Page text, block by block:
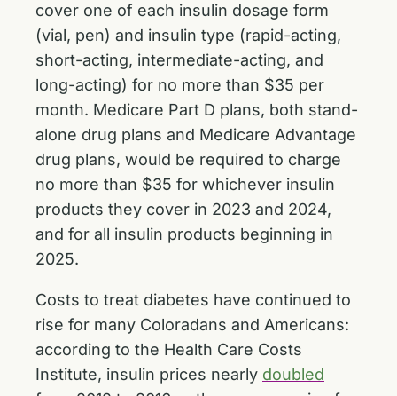
cover one of each insulin dosage form
(vial, pen) and insulin type (rapid-acting,
short-acting, intermediate-acting, and
long-acting) for no more than $35 per
month. Medicare Part D plans, both stand-
alone drug plans and Medicare Advantage
drug plans, would be required to charge
no more than $35 for whichever insulin
products they cover in 2023 and 2024,
and for all insulin products beginning in
2025.
Costs to treat diabetes have continued to
rise for many Coloradans and Americans:
according to the Health Care Costs
Institute, insulin prices nearly doubled